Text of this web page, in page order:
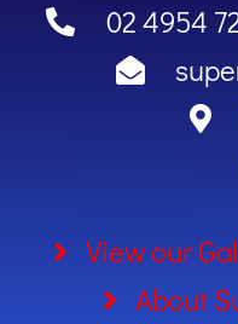
02 4954
View our
About